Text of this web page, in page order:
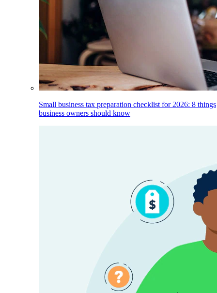
Small business tax preparation checklist for 2026: 8 things
business owners should know